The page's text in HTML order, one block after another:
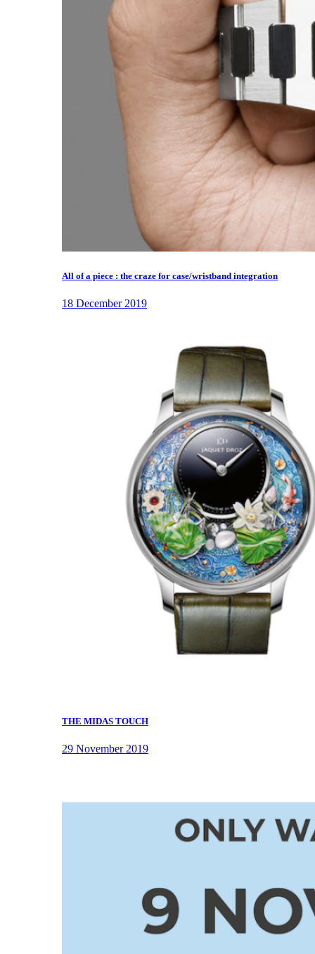
All of a piece : the craze for case/wristband integration
18 December 2019
THE MIDAS TOUCH
29 November 2019